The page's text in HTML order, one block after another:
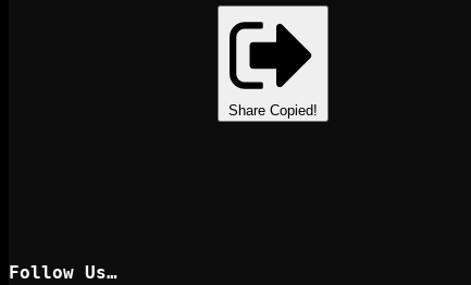
Share Copied!
Follow Us…